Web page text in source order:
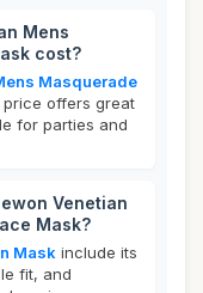
Mens
cost?
Masquerade
offers great
for parties and
Venetian
Mask?
Mask include its
fit, and